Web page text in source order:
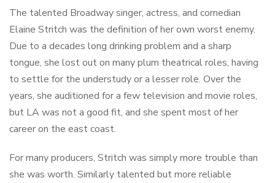
The talented Broadway singer, actress, and comedian
Elaine Stritch was the definition of her own worst enemy.
Due to a decades long drinking problem and a sharp
tongue, she lost out on many plum theatrical roles, having
to settle for the understudy or a lesser role. Over the
years, she auditioned for a few television and movie roles,
but LA was not a good fit, and she spent most of her
career on the east coast.
For many producers, Stritch was simply more trouble than
she was worth. Similarly talented but more reliable